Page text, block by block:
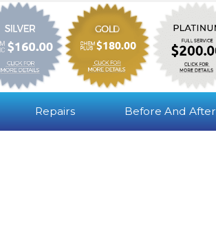
Repairs Before And After